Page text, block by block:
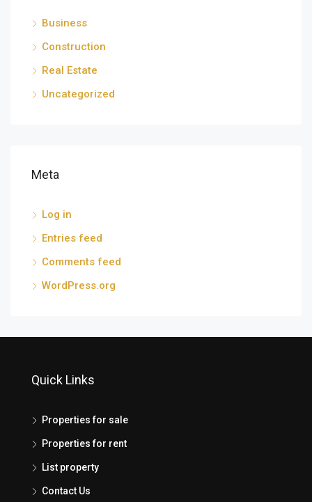
Business
Construction
Real Estate
Uncategorized
Meta
Log in
Entries feed
Comments feed
WordPress.org
Quick Links
Properties for sale
Properties for rent
List property
Contact Us